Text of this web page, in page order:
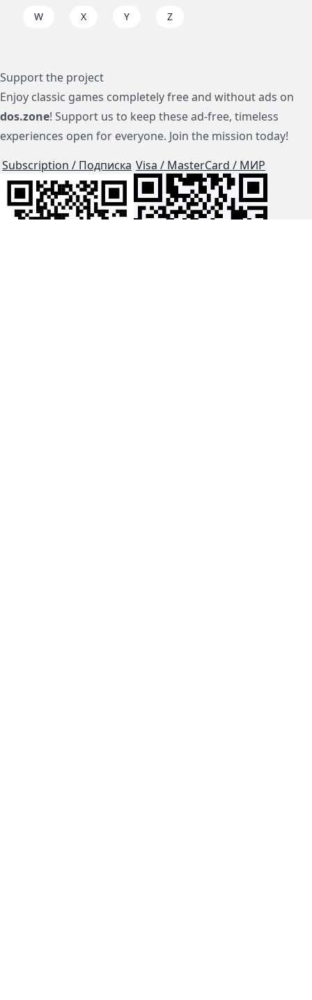
W X Y Z
Support the project
Enjoy classic games completely free and without ads on
dos.zone! Support us to keep these ad-free, timeless
experiences open for everyone. Join the mission today!
Subscription / Подписка Visa / MasterCard / МИР